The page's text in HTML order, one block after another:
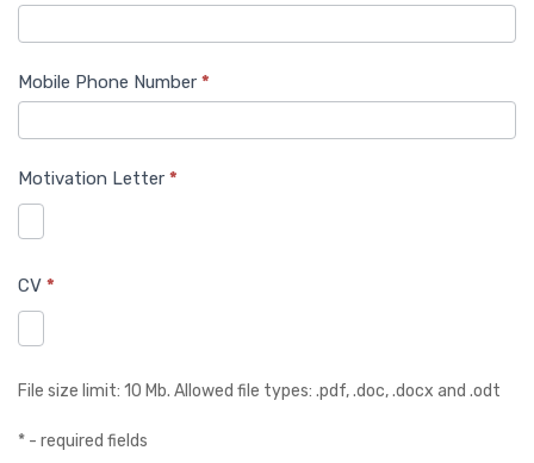
Mobile Phone Number *
Motivation Letter *
CV *
File size limit: 10 Mb. Allowed file types: .pdf, .doc, .docx and .odt
* - required fields